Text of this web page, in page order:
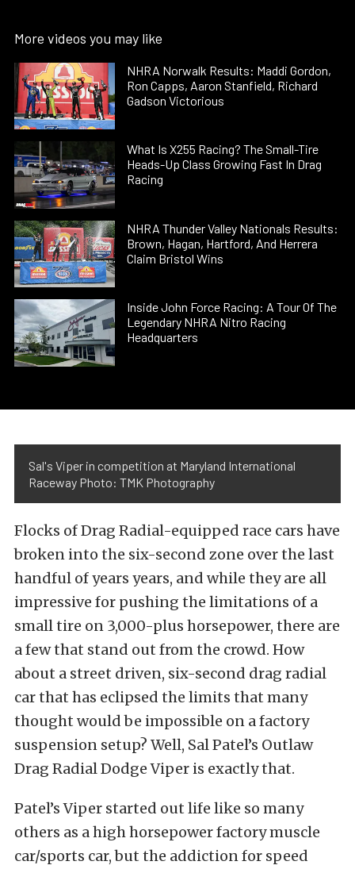
More videos you may like
NHRA Norwalk Results: Maddi Gordon,
Ron Capps, Aaron Stanfield, Richard
Gadson Victorious
What Is X255 Racing? The Small-Tire
Heads-Up Class Growing Fast In Drag
Racing
NHRA Thunder Valley Nationals Results:
Brown, Hagan, Hartford, And Herrera
Claim Bristol Wins
Inside John Force Racing: A Tour Of The
Legendary NHRA Nitro Racing
Headquarters
Sal's Viper in competition at Maryland International
Raceway Photo: TMK Photography
Flocks of Drag Radial-equipped race cars have
broken into the six-second zone over the last
handful of years years, and while they are all
impressive for pushing the limitations of a
small tire on 3,000-plus horsepower, there are
a few that stand out from the crowd. How
about a street driven, six-second drag radial
car that has eclipsed the limits that many
thought would be impossible on a factory
suspension setup? Well, Sal Patel’s Outlaw
Drag Radial Dodge Viper is exactly that.
Patel’s Viper started out life like so many
others as a high horsepower factory muscle
car/sports car, but the addiction for speed